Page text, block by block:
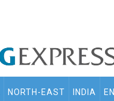
NORTH-EAST INDIA